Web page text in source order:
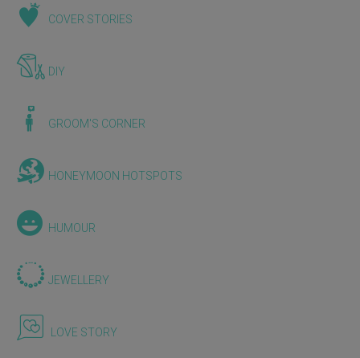
COVER STORIES
DIY
GROOM'S CORNER
HONEYMOON HOTSPOTS
HUMOUR
JEWELLERY
LOVE STORY